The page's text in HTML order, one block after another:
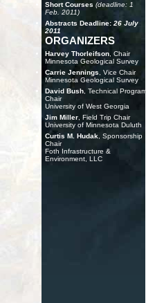
Short Courses (deadline: 1
Feb. 2011)
Abstracts Deadline: 26 July
2011
ORGANIZERS
Harvey Thorleifson , Chair
Minnesota Geological Survey
Carrie Jennings , Vice Chair
Minnesota Geological Survey
David Bush , Technical Program
Chair
University of West Georgia
Jim Miller , Field Trip Chair
University of Minnesota Duluth
Curtis M. Hudak , Sponsorship
Chair
Foth Infrastructure &
Environment, LLC